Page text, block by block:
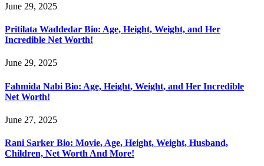
June 29, 2025
Pritilata Waddedar Bio: Age, Height, Weight, and Her
Incredible Net Worth!
June 29, 2025
Fahmida Nabi Bio: Age, Height, Weight, and Her Incredible
Net Worth!
June 27, 2025
Rani Sarker Bio: Movie, Age, Height, Weight, Husband,
Children, Net Worth And More!